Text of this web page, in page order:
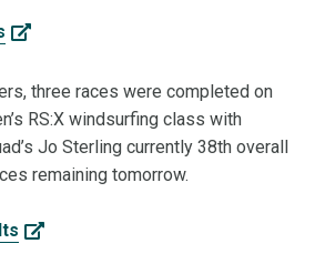
three races were completed on
RS:X windsurfing class with
Jo Sterling currently 38th overall
remaining tomorrow.